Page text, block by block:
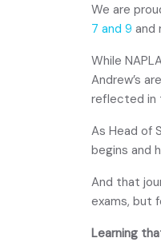
We are
7 and 9 and
While
Andrew’s
reflected in
As Head of
begins and
And that
exams, but
Learning